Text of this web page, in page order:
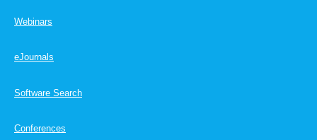
Webinars
eJournals
Software Search
Conferences